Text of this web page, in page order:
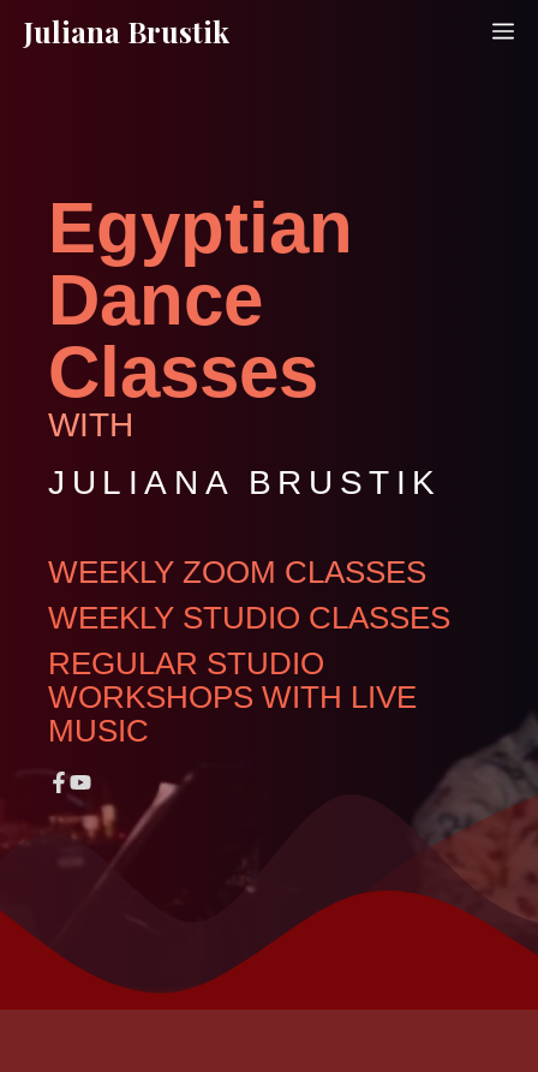
Juliana Brustik
Egyptian
Dance
Classes
WITH
JULIANA BRUSTIK
WEEKLY ZOOM CLASSES
WEEKLY STUDIO CLASSES
REGULAR STUDIO
WORKSHOPS WITH LIVE
MUSIC